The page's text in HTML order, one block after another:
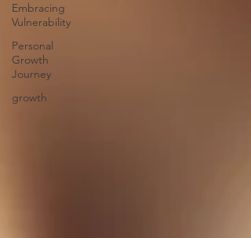
Embracing
Vulnerability
Personal
Growth
Journey
growth